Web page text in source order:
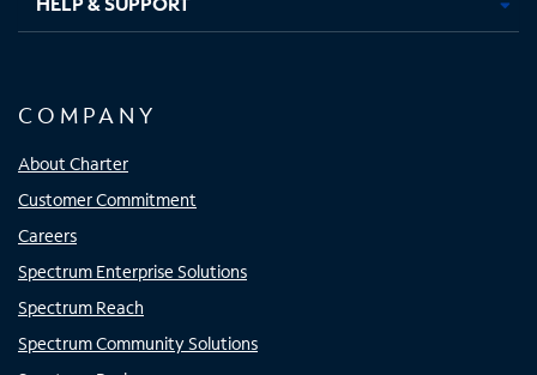
COMPANY
About Charter
Customer Commitment
Careers
Spectrum Enterprise Solutions
Spectrum Reach
Spectrum Community Solutions